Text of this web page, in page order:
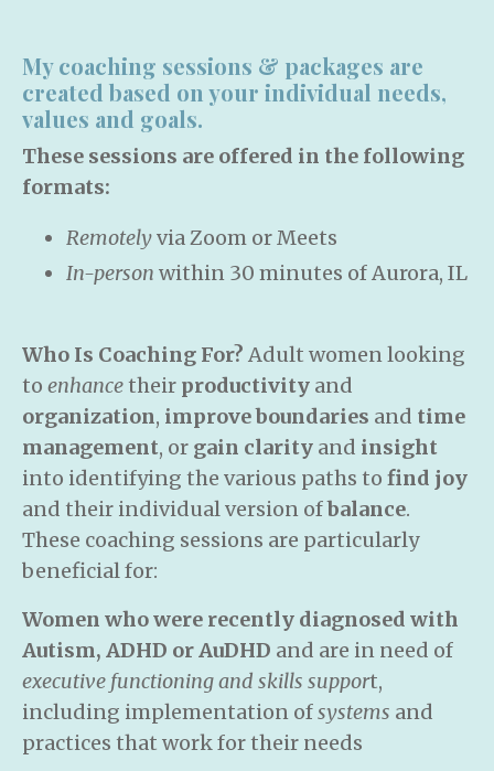
My coaching sessions & packages are
created based on your individual needs,
values and goals.
These sessions are offered in the following
formats:
Remotelyvia Zoom or Meets
In-person within 30 minutes of Aurora, IL
Who Is Coaching For? Adult women looking
to enhancetheir productivity and
organization, improve boundaries and time
management, or gain clarity and insight
into identifying the various paths to find joy
and their individual version ofbalance.
These coaching sessions are particularly
beneficial for:
Women who were recently diagnosed with
Autism, ADHD or AuDHD and are in need of
executive functioning and skills support,
including implementation ofsystems and
practices that work for their needs